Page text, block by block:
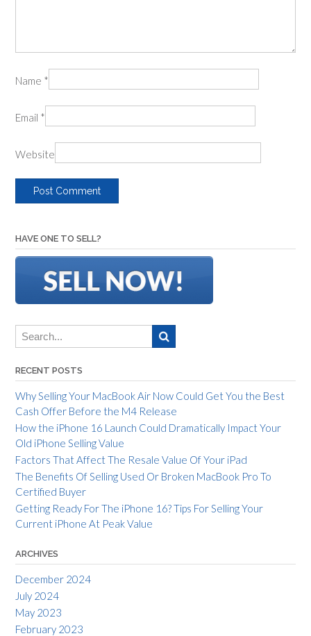
Name *
Email *
Website
HAVE ONE TO SELL?
RECENT POSTS
Why Selling Your MacBook Air Now Could Get You the Best
Cash Offer Before the M4 Release
How the iPhone 16 Launch Could Dramatically Impact Your
Old iPhone Selling Value
Factors That Affect The Resale Value Of Your iPad
The Benefits Of Selling Used Or Broken MacBook Pro To
Certified Buyer
Getting Ready For The iPhone 16? Tips For Selling Your
Current iPhone At Peak Value
ARCHIVES
December 2024
July 2024
May 2023
February 2023